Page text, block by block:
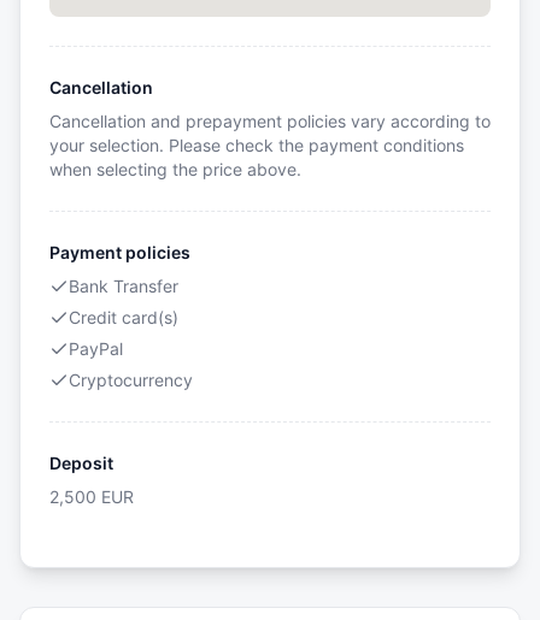
Cancellation
Cancellation and prepayment policies vary according to
your selection. Please check the payment conditions
when selecting the price above.
Payment policies
Bank Transfer
Credit card(s)
PayPal
Cryptocurrency
Deposit
2,500 EUR